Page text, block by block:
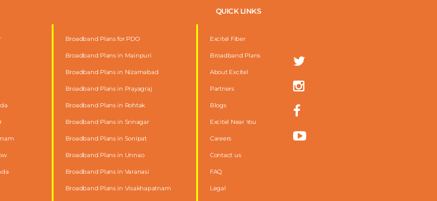
Broadband Plans for PDO
Broadband Plans in Mainpuri
Broadband Plans in Nizamabad
Broadband Plans in Prayagraj
Broadband Plans in Rohtak
Broadband Plans in Srinagar
Broadband Plans in Sonipat
Broadband Plans in Unnao
Broadband Plans in Varanasi
Broadband Plans in Visakhapatnam
QUICK LINKS
Excitel Fiber
Broadband Plans
About Excitel
Partners
Blogs
Excitel Near You
Careers
Contact us
FAQ
Legal